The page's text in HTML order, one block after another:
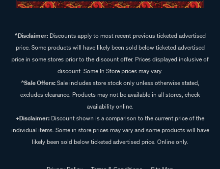
^Disclaimer:Discounts apply to most recent previous ticketed advertised
price. Some products will have likely been sold below ticketed advertised
price in some stores prior to the discount offer. Prices displayed inclusive of
discount. Some In Store prices may vary.
^Sale Offers:Sale includes store stock only unless otherwise stated,
excludes clearance. Products may not be available in all stores, check
availability online.
+Disclaimer: Discount shown is a comparison to the current price of the
individual items. Some in store prices may vary and some products will have
likely been sold below ticketed advertised price. Online only.